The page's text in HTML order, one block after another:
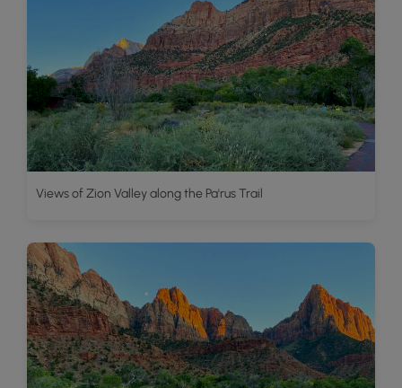
Views of Zion Valley along the Pa'rus Trail